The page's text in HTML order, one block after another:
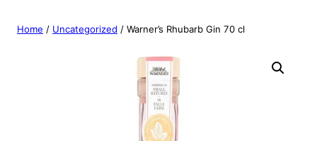
Home / Uncategorized / Warner’s Rhubarb Gin 70 cl